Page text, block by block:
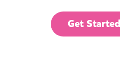
Get Started